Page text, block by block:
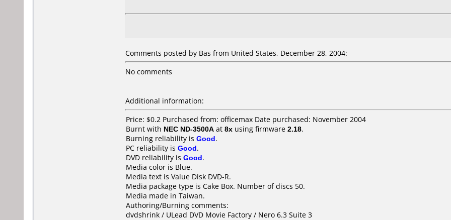
Comments posted by Bas from United States, December 28, 2004:
No comments
Additional information:
Price: $0.2 Purchased from: officemax Date purchased: November 2004
Burnt with NEC ND-3500A at 8x using firmware 2.18.
Burning reliability is Good.
PC reliability is Good.
DVD reliability is Good.
Media color is Blue.
Media text is Value Disk DVD-R.
Media package type is Cake Box. Number of discs 50.
Media made in Taiwan.
Authoring/Burning comments:
dvdshrink / ULead DVD Movie Factory / Nero 6.3 Suite 3